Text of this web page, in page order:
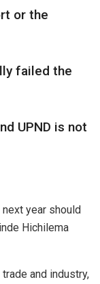
or the
failed the
UPND is not
year should
Hichilema
and industry,